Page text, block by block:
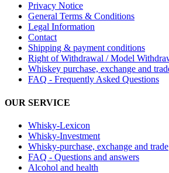
Privacy Notice
General Terms & Conditions
Legal Information
Contact
Shipping & payment conditions
Right of Withdrawal / Model
Whiskey purchase, exchange and
FAQ - Frequently Asked Questions
OUR SERVICE
Whisky-Lexicon
Whisky-Investment
Whisky-purchase, exchange and trade
FAQ - Questions and answers
Alcohol and health